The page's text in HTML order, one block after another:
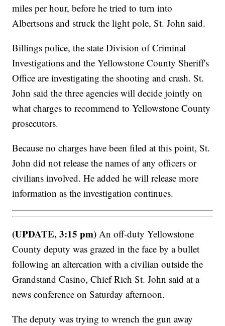
miles per hour, before he tried to turn into
Albertsons and struck the light pole, St. John said.
Billings police, the state Division of Criminal
Investigations and the Yellowstone County Sheriff's
Office are investigating the shooting and crash. St.
John said the three agencies will decide jointly on
what charges to recommend to Yellowstone County
prosecutors.
Because no charges have been filed at this point, St.
John did not release the names of any officers or
civilians involved. He added he will release more
information as the investigation continues.
(UPDATE, 3:15 pm)An off-duty Yellowstone
County deputy was grazed in the face by a bullet
following an altercation with a civilian outside the
Grandstand Casino, Chief Rich St. John said at a
news conference on Saturday afternoon.
The deputy was trying to wrench the gun away